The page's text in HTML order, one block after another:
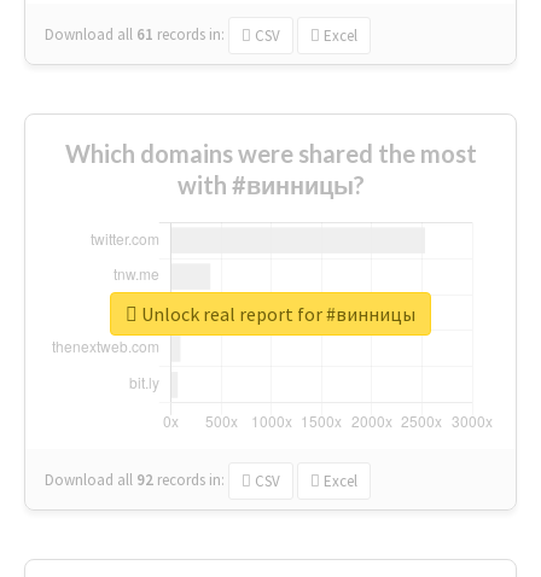
Download all 61 records in: CSV Excel
Which domains were shared the most
with #винницы?
Download all 92 records in: CSV Excel
Unlock real report for #винницы